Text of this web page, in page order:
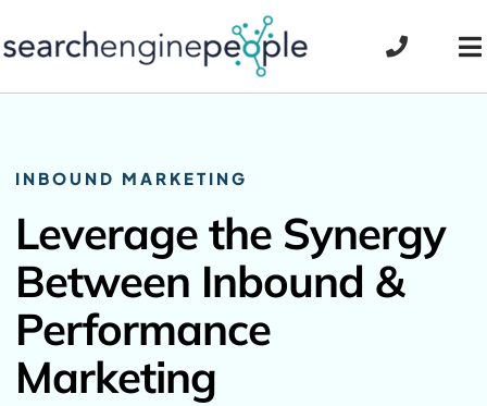
to
INBOUND MARKETING
Leverage the Synergy
Between Inbound &
Performance
Marketing